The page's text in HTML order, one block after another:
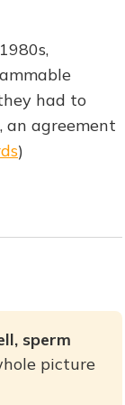
had to
an agreement
)
sperm
picture